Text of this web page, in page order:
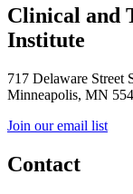
Clinical and
Institute
717 Delaware Street
Minneapolis, MN
Join our email list
Contact